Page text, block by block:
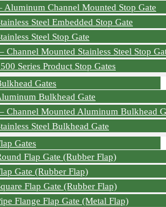
Aluminum Channel Mounted Stop Gate
Steel Embedded Stop Gate
Steel Stop Gate
Channel Mounted Stainless Steel Stop
Series Product Stop Gates
Gates
Bulkhead Gate
Channel Mounted Aluminum Bulkhead
Steel Bulkhead Gate
Gates
Flap Gate (Rubber Flap)
Gate (Rubber Flap)
Flap Gate (Rubber Flap)
Flange Flap Gate (Metal Flap)